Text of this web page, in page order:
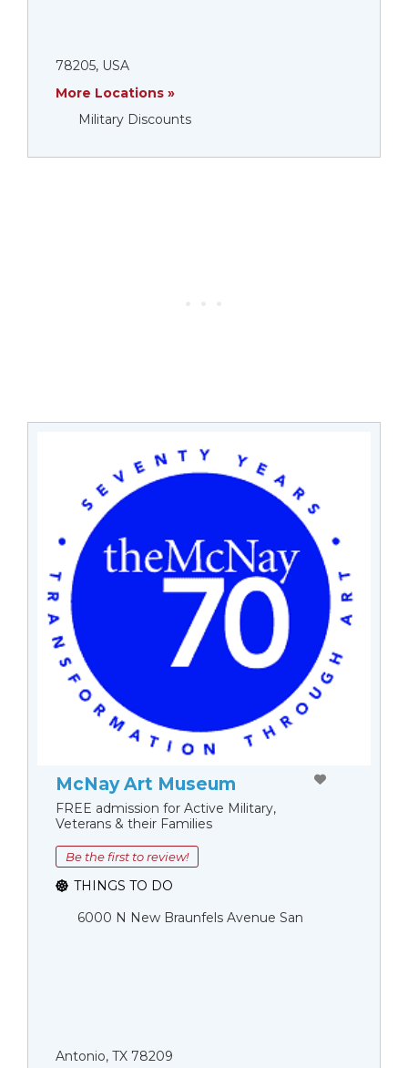
78205, USA
More Locations »
Military Discounts
McNay Art Museum
FREE admission for Active Military,
Veterans & their Families
Be the first to review!
THINGS TO DO
6000 N New Braunfels Avenue San
Antonio, TX 78209